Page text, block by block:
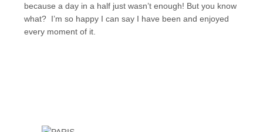
because a day in a half just wasn’t enough! But you know
what? I’m so happy I can say I have been and enjoyed
every moment of it.